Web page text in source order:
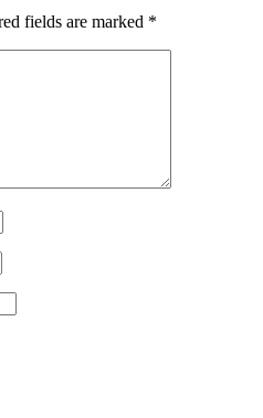
fields are marked *